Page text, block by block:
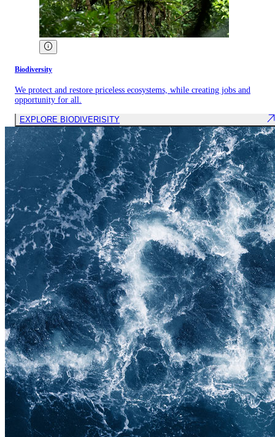
Biodiversity
We protect and restore priceless ecosystems, while creating jobs and
opportunity for all.
EXPLORE BIODIVERISITY